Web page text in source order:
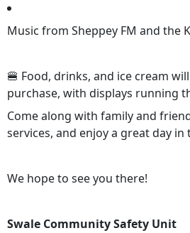
Music from Sheppey FM and the
🍔 Food, drinks, and ice cream
purchase, with displays running
Come along with family and
services, and enjoy a great day
We hope to see you there!
Swale Community Safety Unit